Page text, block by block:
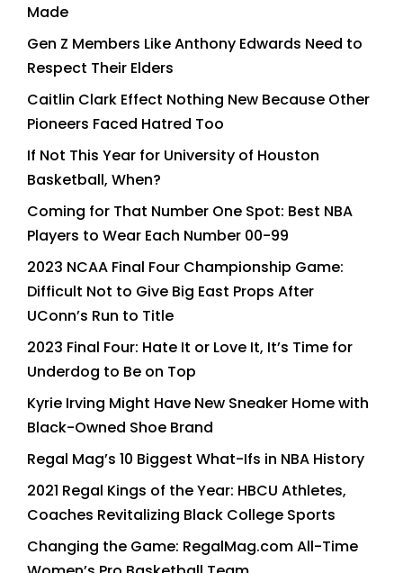
Made
Gen Z Members Like Anthony Edwards Need to
Respect Their Elders
Caitlin Clark Effect Nothing New Because Other
Pioneers Faced Hatred Too
If Not This Year for University of Houston
Basketball, When?
Coming for That Number One Spot: Best NBA
Players to Wear Each Number 00-99
2023 NCAA Final Four Championship Game:
Difficult Not to Give Big East Props After
UConn’s Run to Title
2023 Final Four: Hate It or Love It, It’s Time for
Underdog to Be on Top
Kyrie Irving Might Have New Sneaker Home with
Black-Owned Shoe Brand
Regal Mag’s 10 Biggest What-Ifs in NBA History
2021 Regal Kings of the Year: HBCU Athletes,
Coaches Revitalizing Black College Sports
Changing the Game: RegalMag.com All-Time